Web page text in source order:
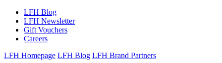
LFH Blog
LFH Newsletter
Gift Vouchers
Careers
LFH Homepage LFH Blog LFH Brand Partners